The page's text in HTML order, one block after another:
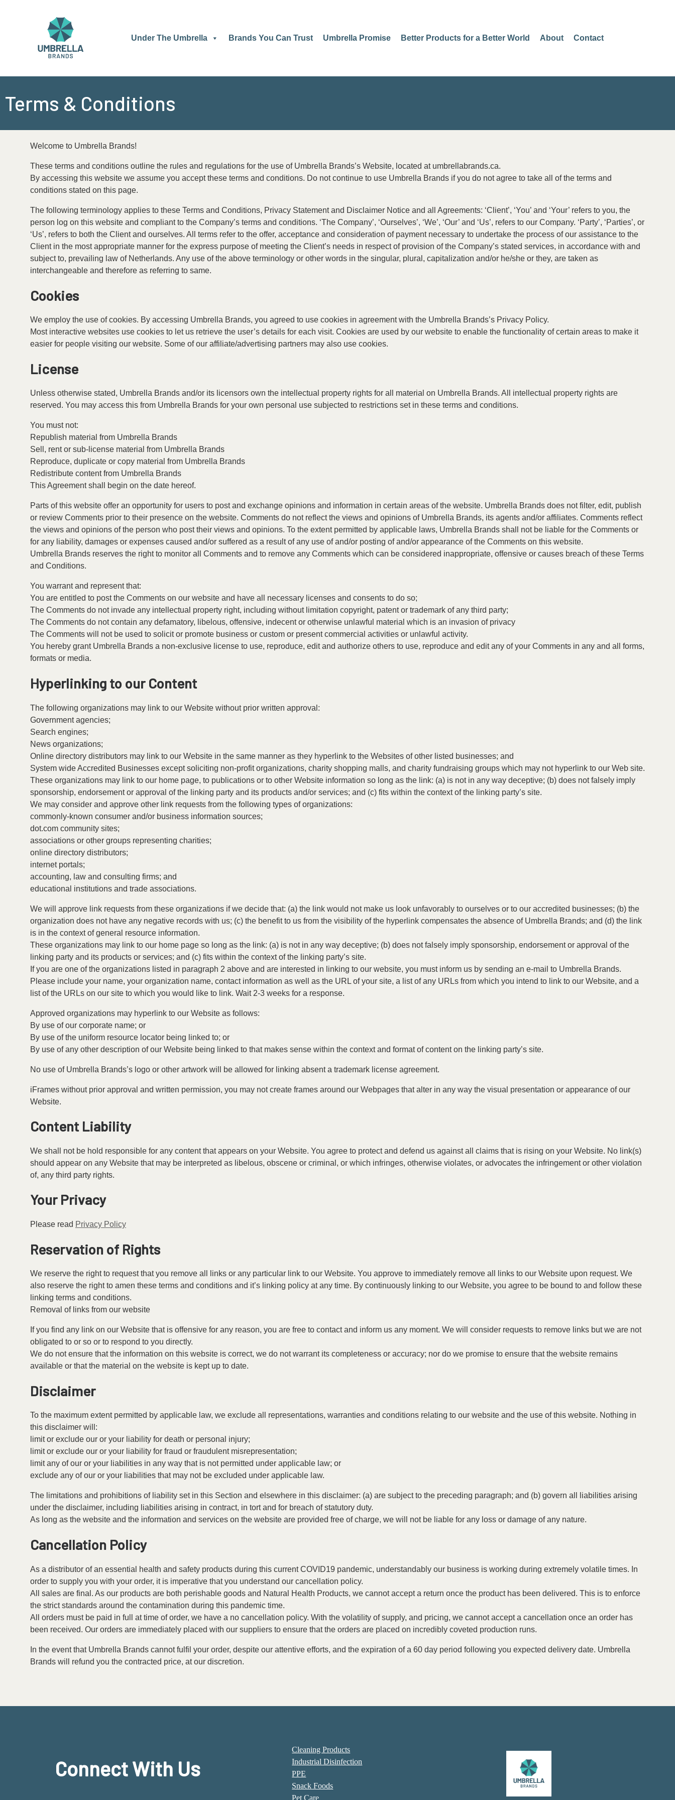
Under The Umbrella Brands You Can Trust Umbrella Promise Better Products for a Better World About Contact
Terms & Conditions
Welcome to Umbrella Brands!
These terms and conditions outline the rules and regulations for the use of Umbrella Brands’s Website, located at umbrellabrands.ca.
By accessing this website we assume you accept these terms and conditions. Do not continue to use Umbrella Brands if you do not agree to take all of the terms and
conditions stated on this page.
The following terminology applies to these Terms and Conditions, Privacy Statement and Disclaimer Notice and all Agreements: ‘Client’, ‘You’ and ‘Your’ refers to you, the
person log on this website and compliant to the Company’s terms and conditions. ‘The Company’, ‘Ourselves’, ‘We’, ‘Our’ and ‘Us’, refers to our Company. ‘Party’, ‘Parties’, or
‘Us’, refers to both the Client and ourselves. All terms refer to the offer, acceptance and consideration of payment necessary to undertake the process of our assistance to the
Client in the most appropriate manner for the express purpose of meeting the Client’s needs in respect of provision of the Company’s stated services, in accordance with and
subject to, prevailing law of Netherlands. Any use of the above terminology or other words in the singular, plural, capitalization and/or he/she or they, are taken as
interchangeable and therefore as referring to same.
Cookies
We employ the use of cookies. By accessing Umbrella Brands, you agreed to use cookies in agreement with the Umbrella Brands’s Privacy Policy.
Most interactive websites use cookies to let us retrieve the user’s details for each visit. Cookies are used by our website to enable the functionality of certain areas to make it
easier for people visiting our website. Some of our affiliate/advertising partners may also use cookies.
License
Unless otherwise stated, Umbrella Brands and/or its licensors own the intellectual property rights for all material on Umbrella Brands. All intellectual property rights are
reserved. You may access this from Umbrella Brands for your own personal use subjected to restrictions set in these terms and conditions.
You must not:
Republish material from Umbrella Brands
Sell, rent or sub-license material from Umbrella Brands
Reproduce, duplicate or copy material from Umbrella Brands
Redistribute content from Umbrella Brands
This Agreement shall begin on the date hereof.
Parts of this website offer an opportunity for users to post and exchange opinions and information in certain areas of the website. Umbrella Brands does not filter, edit, publish
or review Comments prior to their presence on the website. Comments do not reflect the views and opinions of Umbrella Brands, its agents and/or affiliates. Comments reflect
the views and opinions of the person who post their views and opinions. To the extent permitted by applicable laws, Umbrella Brands shall not be liable for the Comments or
for any liability, damages or expenses caused and/or suffered as a result of any use of and/or posting of and/or appearance of the Comments on this website.
Umbrella Brands reserves the right to monitor all Comments and to remove any Comments which can be considered inappropriate, offensive or causes breach of these Terms
and Conditions.
You warrant and represent that:
You are entitled to post the Comments on our website and have all necessary licenses and consents to do so;
The Comments do not invade any intellectual property right, including without limitation copyright, patent or trademark of any third party;
The Comments do not contain any defamatory, libelous, offensive, indecent or otherwise unlawful material which is an invasion of privacy
The Comments will not be used to solicit or promote business or custom or present commercial activities or unlawful activity.
You hereby grant Umbrella Brands a non-exclusive license to use, reproduce, edit and authorize others to use, reproduce and edit any of your Comments in any and all forms,
formats or media.
Hyperlinking to our Content
The following organizations may link to our Website without prior written approval:
Government agencies;
Search engines;
News organizations;
Online directory distributors may link to our Website in the same manner as they hyperlink to the Websites of other listed businesses; and
System wide Accredited Businesses except soliciting non-profit organizations, charity shopping malls, and charity fundraising groups which may not hyperlink to our Web site.
These organizations may link to our home page, to publications or to other Website information so long as the link: (a) is not in any way deceptive; (b) does not falsely imply
sponsorship, endorsement or approval of the linking party and its products and/or services; and (c) fits within the context of the linking party’s site.
We may consider and approve other link requests from the following types of organizations:
commonly-known consumer and/or business information sources;
dot.com community sites;
associations or other groups representing charities;
online directory distributors;
internet portals;
accounting, law and consulting firms; and
educational institutions and trade associations.
We will approve link requests from these organizations if we decide that: (a) the link would not make us look unfavorably to ourselves or to our accredited businesses; (b) the
organization does not have any negative records with us; (c) the benefit to us from the visibility of the hyperlink compensates the absence of Umbrella Brands; and (d) the link
is in the context of general resource information.
These organizations may link to our home page so long as the link: (a) is not in any way deceptive; (b) does not falsely imply sponsorship, endorsement or approval of the
linking party and its products or services; and (c) fits within the context of the linking party’s site.
If you are one of the organizations listed in paragraph 2 above and are interested in linking to our website, you must inform us by sending an e-mail to Umbrella Brands.
Please include your name, your organization name, contact information as well as the URL of your site, a list of any URLs from which you intend to link to our Website, and a
list of the URLs on our site to which you would like to link. Wait 2-3 weeks for a response.
Approved organizations may hyperlink to our Website as follows:
By use of our corporate name; or
By use of the uniform resource locator being linked to; or
By use of any other description of our Website being linked to that makes sense within the context and format of content on the linking party’s site.
No use of Umbrella Brands’s logo or other artwork will be allowed for linking absent a trademark license agreement.
iFrames without prior approval and written permission, you may not create frames around our Webpages that alter in any way the visual presentation or appearance of our
Website.
Content Liability
We shall not be hold responsible for any content that appears on your Website. You agree to protect and defend us against all claims that is rising on your Website. No link(s)
should appear on any Website that may be interpreted as libelous, obscene or criminal, or which infringes, otherwise violates, or advocates the infringement or other violation
of, any third party rights.
Your Privacy
Please read Privacy Policy
Reservation of Rights
We reserve the right to request that you remove all links or any particular link to our Website. You approve to immediately remove all links to our Website upon request. We
also reserve the right to amen these terms and conditions and it’s linking policy at any time. By continuously linking to our Website, you agree to be bound to and follow these
linking terms and conditions.
Removal of links from our website
If you find any link on our Website that is offensive for any reason, you are free to contact and inform us any moment. We will consider requests to remove links but we are not
obligated to or so or to respond to you directly.
We do not ensure that the information on this website is correct, we do not warrant its completeness or accuracy; nor do we promise to ensure that the website remains
available or that the material on the website is kept up to date.
Disclaimer
To the maximum extent permitted by applicable law, we exclude all representations, warranties and conditions relating to our website and the use of this website. Nothing in
this disclaimer will:
limit or exclude our or your liability for death or personal injury;
limit or exclude our or your liability for fraud or fraudulent misrepresentation;
limit any of our or your liabilities in any way that is not permitted under applicable law; or
exclude any of our or your liabilities that may not be excluded under applicable law.
The limitations and prohibitions of liability set in this Section and elsewhere in this disclaimer: (a) are subject to the preceding paragraph; and (b) govern all liabilities arising
under the disclaimer, including liabilities arising in contract, in tort and for breach of statutory duty.
As long as the website and the information and services on the website are provided free of charge, we will not be liable for any loss or damage of any nature.
Cancellation Policy
As a distributor of an essential health and safety products during this current COVID19 pandemic, understandably our business is working during extremely volatile times. In
order to supply you with your order, it is imperative that you understand our cancellation policy.
All sales are final. As our products are both perishable goods and Natural Health Products, we cannot accept a return once the product has been delivered. This is to enforce
the strict standards around the contamination during this pandemic time.
All orders must be paid in full at time of order, we have a no cancellation policy. With the volatility of supply, and pricing, we cannot accept a cancellation once an order has
been received. Our orders are immediately placed with our suppliers to ensure that the orders are placed on incredibly coveted production runs.
In the event that Umbrella Brands cannot fulfil your order, despite our attentive efforts, and the expiration of a 60 day period following you expected delivery date. Umbrella
Brands will refund you the contracted price, at our discretion.
Connect With Us
Cleaning Products
Industrial Disinfection
PPE
Snack Foods
Pet Care